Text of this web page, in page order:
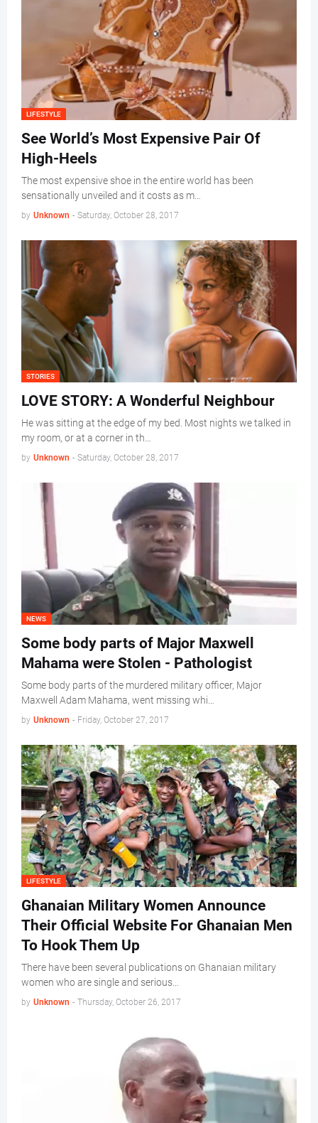
LIFESTYLE
See World’s Most Expensive Pair Of
High-Heels
The most expensive shoe in the entire world has been
sensationally unveiled and it costs as m…
by Unknown - Saturday, October 28, 2017
STORIES
LOVE STORY: A Wonderful Neighbour
He was sitting at the edge of my bed. Most nights we talked in
my room, or at a corner in th…
by Unknown - Saturday, October 28, 2017
NEWS
Some body parts of Major Maxwell
Mahama were Stolen - Pathologist
Some body parts of the murdered military officer, Major
Maxwell Adam Mahama, went missing whi…
by Unknown - Friday, October 27, 2017
LIFESTYLE
Ghanaian Military Women Announce
Their Official Website For Ghanaian Men
To Hook Them Up
There have been several publications on Ghanaian military
women who are single and serious…
by Unknown - Thursday, October 26, 2017